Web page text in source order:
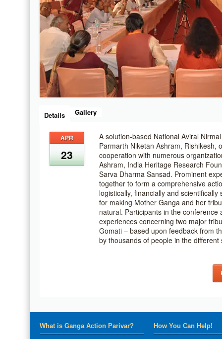
Details Gallery
APR
23
A solution-based National Aviral
Parmarth Niketan Ashram, Rishikesh,
cooperation with numerous
Ashram, India Heritage Research
Sarva Dharma Sansad. Prominent
together to form a comprehensive
logistically, financially and
for making Mother Ganga and her
natural. Participants in the conference
experiences concerning two major
Gomati – based upon feedback from
by thousands of people in the
What is Ganga Action Parivar? How You Can Help!